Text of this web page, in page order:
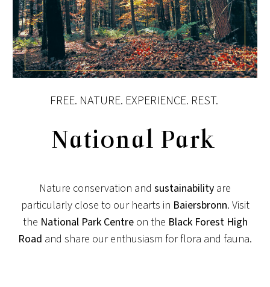
FREE. NATURE. EXPERIENCE. REST.
National Park
Nature conservation and sustainability are
particularly close to our hearts in Baiersbronn. Visit
the National Park Centreon the Black Forest High
Road and share our enthusiasm for flora and fauna.